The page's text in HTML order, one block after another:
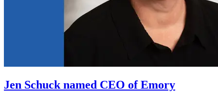
Jen Schuck named CEO of Emory